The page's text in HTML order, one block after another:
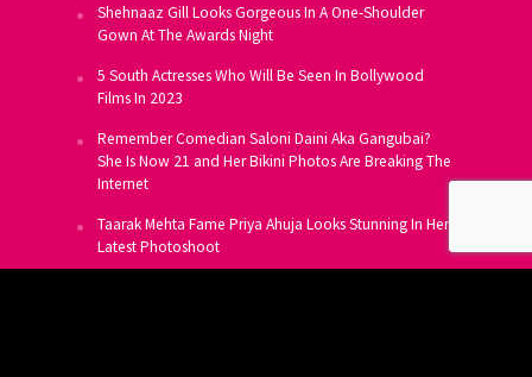
Shehnaaz Gill Looks Gorgeous In A One-Shoulder
Gown At The Awards Night
5 South Actresses Who Will Be Seen In Bollywood
Films In 2023
Remember Comedian Saloni Daini Aka Gangubai?
She Is Now 21 and Her Bikini Photos Are Breaking The
Internet
Taarak Mehta Fame Priya Ahuja Looks Stunning In Her
Latest Photoshoot